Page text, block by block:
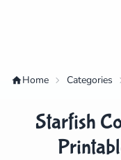
Home Categories
Starfish